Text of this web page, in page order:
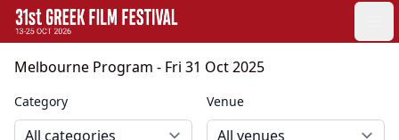
GFF
Greek Film Festival:
Melbourne Program - Fri 31 Oct 2025
Category Venue